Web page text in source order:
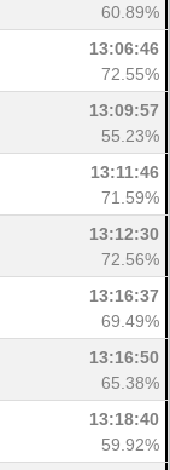
60.89%
13:06:46
72.55%
13:09:57
55.23%
13:11:46
71.59%
13:12:30
72.56%
13:16:37
69.49%
13:16:50
65.38%
13:18:40
59.92%